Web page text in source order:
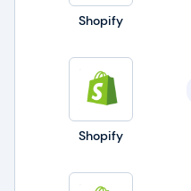
Shopify
Shopify